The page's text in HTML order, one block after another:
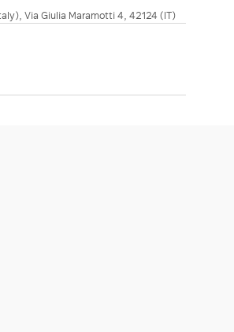
Via Giulia Maramotti 4, 42124 (IT)